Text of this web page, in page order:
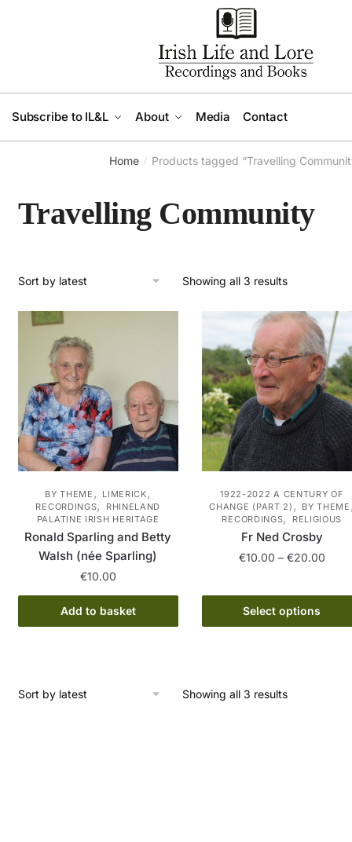
Subscribe to IL&L About Media Contact
Home / Products tagged “Travelling
Travelling Community
Showing all 3 resultsSorted
latest
BY THEME , LIMERICK,
RECORDINGS,
RHINELAND
PALATINE IRISH HERITAGE
Ronald Sparling and Betty
Walsh (née Sparling)
€10.00
Add to basket
1922-2022 A CENTURY OF
CHANGE (PART 2) , BY THEME ,
RECORDINGS, RELIGIOUS
Fr Ned Crosby
€10.00 – €20.00Price
Select options
product
has
Showing all 3 resultsSorted